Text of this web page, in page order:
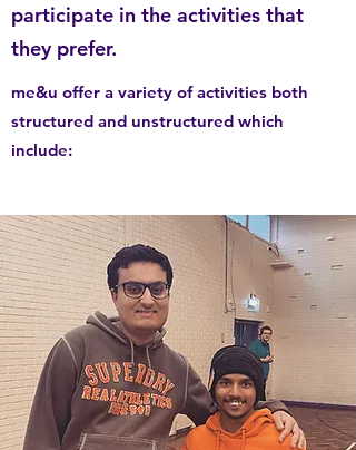
participate in the activities that
they prefer.
me&u offer a variety of activities both
structured and unstructured which
include: